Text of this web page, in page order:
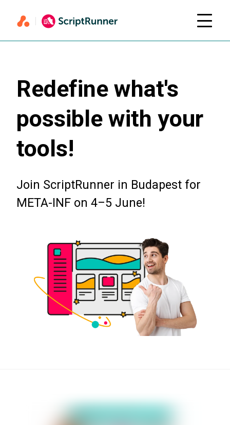
Redefine what's
possible with your
tools!
Join ScriptRunner in Budapest for
META-INF on 4–5 June!